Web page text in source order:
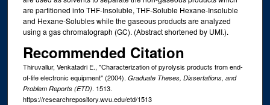
are partitioned into THF-Insoluble, THF-Soluble Hexane-Insoluble
and Hexane-Solubles while the gaseous products are analyzed
using a gas chromatograph (GC). (Abstract shortened by UMI.).
Recommended Citation
Thiruvallur, Venkatadri E., "Characterization of pyrolysis products from end-
of-life electronic equipment" (2004). Graduate Theses, Dissertations, and
Problem Reports (ETD). 1513.
https://researchrepository.wvu.edu/etd/1513